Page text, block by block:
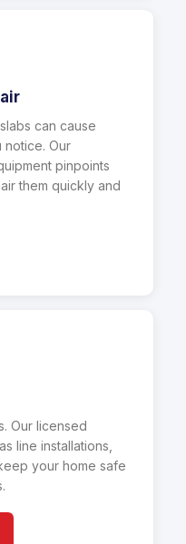
can cause
Our
pinpoints
them quickly and
Our licensed
line installations,
your home safe